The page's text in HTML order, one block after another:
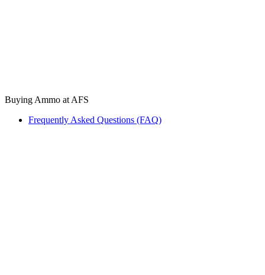
Buying Ammo at AFS
Frequently Asked Questions (FAQ)